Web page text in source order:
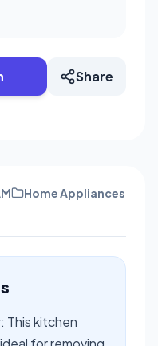
Share
Home Appliances
This kitchen